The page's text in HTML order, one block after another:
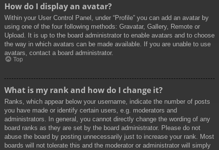
How do I display an avatar?
Within your User Control Panel, under “Profile” you can add an avatar by
using one of the four following methods: Gravatar, Gallery, Remote or
Upload. It is up to the board administrator to enable avatars and to choose
the way in which avatars can be made available. If you are unable to use
avatars, contact a board administrator.
Top
What is my rank and how do I change it?
Ranks, which appear below your username, indicate the number of posts
you have made or identify certain users, e.g. moderators and
administrators. In general, you cannot directly change the wording of any
board ranks as they are set by the board administrator. Please do not
abuse the board by posting unnecessarily just to increase your rank. Most
boards will not tolerate this and the moderator or administrator will simply